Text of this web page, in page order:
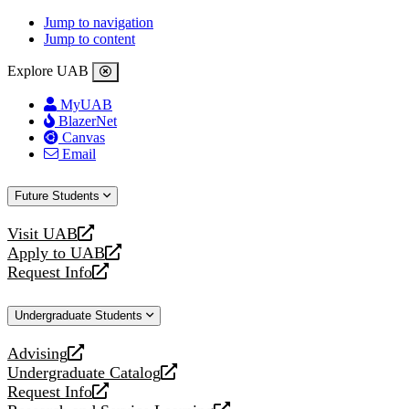
Jump to navigation
Jump to content
Explore UAB
MyUAB
BlazerNet
Canvas
Email
Future Students
Visit UAB
opens
a
new
Apply to UAB
opens
a
website
Request Info
opens
new
Undergraduate Students
Advising
opens
a
new
Undergraduate Catalog
opens
a
Request Info
opens